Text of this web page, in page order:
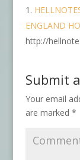
ENGLAND
http://
Submit
Your email
are marked *